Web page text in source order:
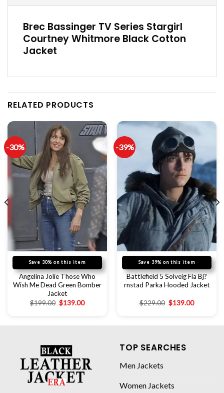
Brec Bassinger TV Series Stargirl
Courtney Whitmore Black Cotton
Jacket
RELATED PRODUCTS
-30%
Save 30% on this item
Angelina Jolie Those Who
Wish Me Dead Green Bomber
Jacket
$199.00 $139.00
-39%
Save 39% on this item
Battlefield 5 Solveig Fia Bj?
rnstad Parka Hooded Jacket
$229.00 $139.00
TOP SEARCHES
Men Jackets
Women Jackets